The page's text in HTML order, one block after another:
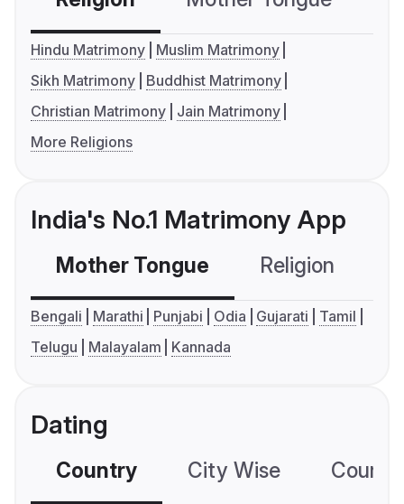
Hindu Matrimony
Muslim Matrimony
Sikh Matrimony
Buddhist Matrimony
Christian Matrimony
Jain Matrimony
More Religions
India's No.1 Matrimony App
Mother Tongue Religion
Bengali Marathi Punjabi Odia Gujarati
Tamil
Telugu
Malayalam Kannada
Dating
Country City Wise